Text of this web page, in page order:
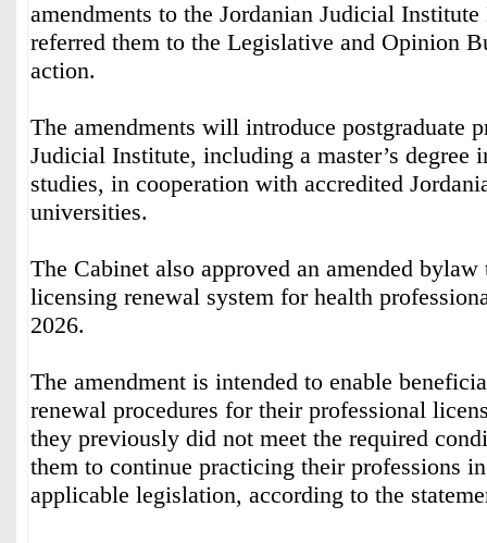
amendments to the Jordanian Judicial
referred them to the Legislative and Opinion
action.
The amendments will introduce postgraduate
Judicial Institute, including a master’s degree
studies, in cooperation with accredited
universities.
The Cabinet also approved an amended
licensing renewal system for health
2026.
The amendment is intended to enable
renewal procedures for their professional
they previously did not meet the required
them to continue practicing their professions
applicable legislation, according to the